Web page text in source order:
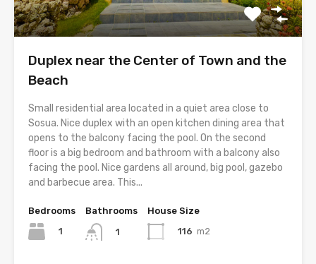
Duplex near the Center of Town and the
Beach
Small residential area located in a quiet area close to
Sosua. Nice duplex with an open kitchen dining area that
opens to the balcony facing the pool. On the second
floor is a big bedroom and bathroom with a balcony also
facing the pool. Nice gardens all around, big pool, gazebo
and barbecue area. This...
Bedrooms
1
Bathrooms
1
House Size
116 m2